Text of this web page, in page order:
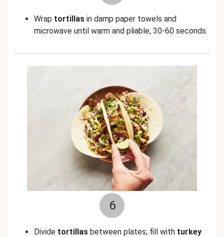
Wrap tortillas in damp paper towels and
microwave until warm and pliable, 30-60 seconds.
6
Divide tortillas between plates; fill with turkey